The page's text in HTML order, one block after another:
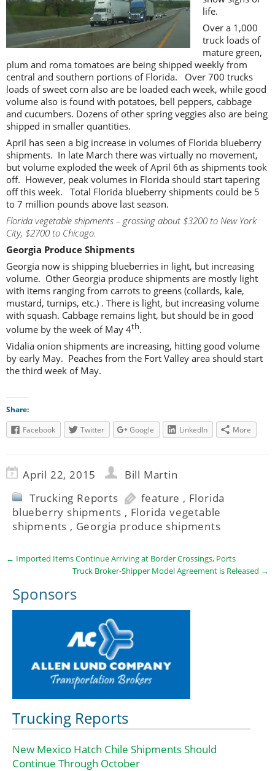
life.
Over a 1,000
truck loads of
mature green,
plum and roma tomatoes are being shipped weekly from
central and southern portions of Florida. Over 700 trucks
loads of sweet corn also are be loaded each week, while good
volume also is found with potatoes, bell peppers, cabbage
and cucumbers. Dozens of other spring veggies also are being
shipped in smaller quantities.
April has seen a big increase in volumes of Florida blueberry
shipments. In late March there was virtually no movement,
but volume exploded the week of April 6th as shipments took
off. However, peak volumes in Florida should start tapering
off this week. Total Florida blueberry shipments could be 5
to 7 million pounds above last season.
Florida vegetable shipments – grossing about $3200 to New York
City, $2700 to Chicago.
Georgia Produce Shipments
Georgia now is shipping blueberries in light, but increasing
volume. Other Georgia produce shipments are mostly light
with items ranging from carrots to greens (collards, kale,
mustard, turnips, etc.) . There is light, but increasing volume
with squash. Cabbage remains light, but should be in good
volume by the week of May 4th.
Vidalia onion shipments are increasing, hitting good volume
by early May. Peaches from the Fort Valley area should start
the third week of May.
Share:
Facebook
Twitter Google LinkedIn More
April 22, 2015
Bill Martin
Trucking Reports
feature , Florida
blueberry shipments , Florida vegetable
shipments , Georgia produce shipments
← Imported Items Continue Arriving at Border Crossings, Ports
Truck Broker-Shipper Model Agreement is Released →
Sponsors
Trucking Reports
New Mexico Hatch Chile Shipments Should
Continue Through October